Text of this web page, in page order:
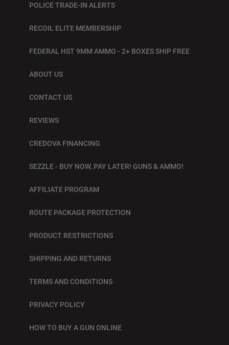
POLICE TRADE-IN ALERTS
RECOIL ELITE MEMBERSHIP
FEDERAL HST 9MM AMMO - 2+ BOXES SHIP FREE
ABOUT US
CONTACT US
REVIEWS
CREDOVA FINANCING
SEZZLE - BUY NOW, PAY LATER! GUNS & AMMO!
AFFILIATE PROGRAM
ROUTE PACKAGE PROTECTION
PRODUCT RESTRICTIONS
SHIPPING AND RETURNS
TERMS AND CONDITIONS
PRIVACY POLICY
HOW TO BUY A GUN ONLINE